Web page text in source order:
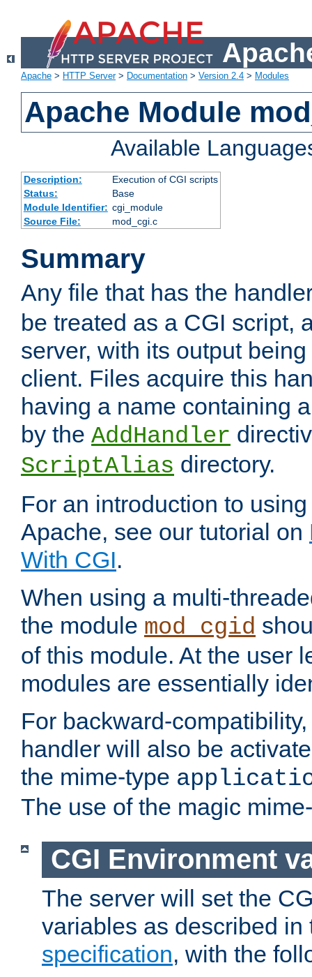
Apache > HTTP Server> Documentation > Version 2.4 > Modules
Apache Module
Available
Description:
Execution of CGI scripts
Status:
Base
Module Identifier: cgi_module
Source File:
mod_cgi.c
Summary
Any file that has the
be treated as a CGI script,
server, with its output
client. Files acquire this
having a name containing
by the AddHandler
ScriptAlias directory.
For an introduction to
Apache, see our tutorial on
With CGI.
When using a multi-
the module mod_cgid
of this module. At the user
modules are essentially
For backward-
handler will also be
the mime-type
The use of the magic
CGI Environment
The server will set the
variables as described
specification, with the